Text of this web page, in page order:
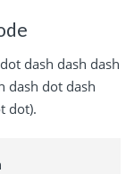
dash dash dash
dash dot dash
dot).